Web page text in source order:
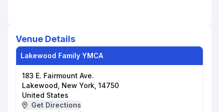
Venue Details
Lakewood Family YMCA
183 E. Fairmount Ave.
Lakewood, New York, 14750
United States
Get Directions